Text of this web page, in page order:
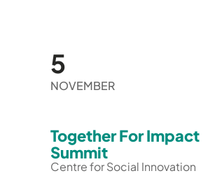
5
NOVEMBER
Together For Impact
Summit
Centre for Social Innovation